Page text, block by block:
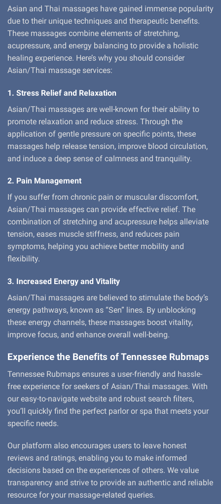
Asian and Thai massages have gained immense popularity
due to their unique techniques and therapeutic benefits.
These massages combine elements of stretching,
acupressure, and energy balancing to provide a holistic
healing experience. Here’s why you should consider
Asian/Thai massage services:
1. Stress Relief and Relaxation
Asian/Thai massages are well-known for their ability to
promote relaxation and reduce stress. Through the
application of gentle pressure on specific points, these
massages help release tension, improve blood circulation,
and induce a deep sense of calmness and tranquility.
2. Pain Management
If you suffer from chronic pain or muscular discomfort,
Asian/Thai massages can provide effective relief. The
combination of stretching and acupressure helps alleviate
tension, eases muscle stiffness, and reduces pain
symptoms, helping you achieve better mobility and
flexibility.
3. Increased Energy and Vitality
Asian/Thai massages are believed to stimulate the body’s
energy pathways, known as “Sen” lines. By unblocking
these energy channels, these massages boost vitality,
improve focus, and enhance overall well-being.
Experience the Benefits of Tennessee Rubmaps
Tennessee Rubmaps ensures a user-friendly and hassle-
free experience for seekers of Asian/Thai massages. With
our easy-to-navigate website and robust search filters,
you’ll quickly find the perfect parlor or spa that meets your
specific needs.
Our platform also encourages users to leave honest
reviews and ratings, enabling you to make informed
decisions based on the experiences of others. We value
transparency and strive to provide an authentic and reliable
resource for your massage-related queries.